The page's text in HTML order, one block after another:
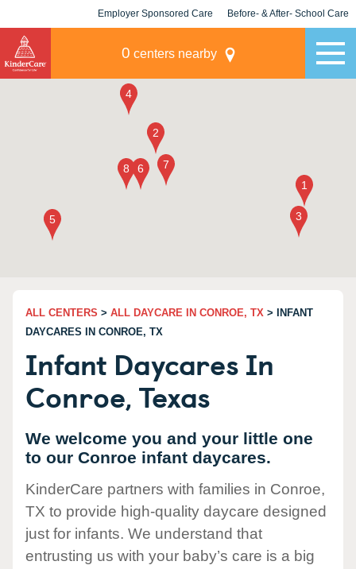
Employer Sponsored Care Before- & After- School Care
0 centers nearby
ALL CENTERS > ALL DAYCARE IN CONROE, TX > INFANT
DAYCARES IN CONROE, TX
Infant Daycares In
Conroe, Texas
We welcome you and your little one
to our Conroe infant daycares.
KinderCare partners with families in Conroe,
TX to provide high-quality daycare designed
just for infants. We understand that
entrusting us with your baby’s care is a big